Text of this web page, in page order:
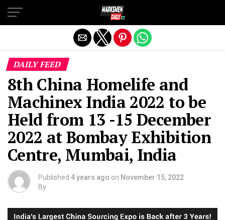
DAILY FEED
8th China Homelife and
Machinex India 2022 to be
Held from 13 -15 December
2022 at Bombay Exhibition
Centre, Mumbai, India
Published 4 years ago on November 15, 2022
By
Exit mobile version